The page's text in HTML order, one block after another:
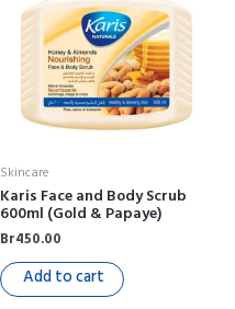
Skincare
Karis Face and Body Scrub
600ml (Gold & Papaye)
Br450.00
Add to cart